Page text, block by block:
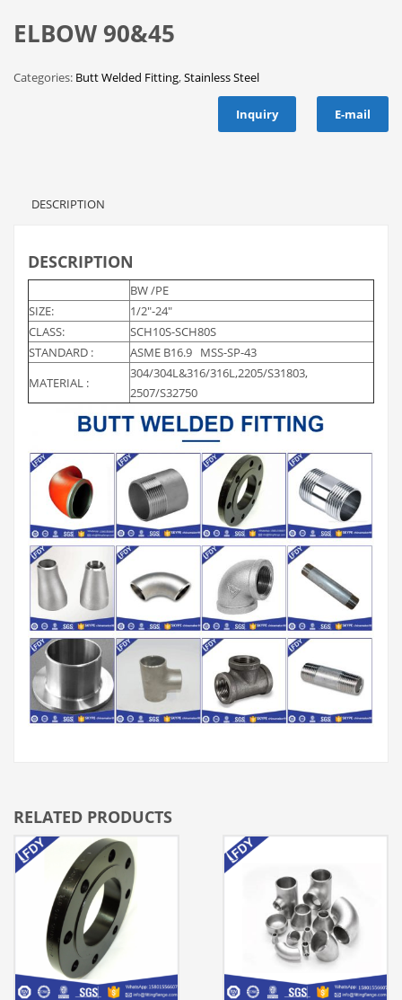
ELBOW 90&45
Categories: Butt Welded Fitting,Stainless Steel
Inquiry E-mail
DESCRIPTION
DESCRIPTION
BW /PE
SIZE:
1/2″-24″
CLASS:
SCH10S-SCH80S
STANDARD :
ASME B16.9 MSS-SP-43
MATERIAL :
304/304L&316/316L,2205/S31803,
2507/S32750
RELATED PRODUCTS